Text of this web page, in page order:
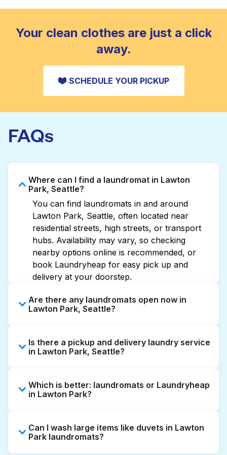
standard home machine.
CHECK PRICES
Your clean clothes are just a click
away.
SCHEDULE YOUR PICKUP
FAQs
Where can I find a laundromat in Lawton
Park, Seattle?
You can find laundromats in and around
Lawton Park, Seattle, often located near
residential streets, high streets, or transport
hubs. Availability may vary, so checking
nearby options online is recommended, or
book Laundryheap for easy pick up and
delivery at your doorstep.
Are there any laundromats open now in
Lawton Park, Seattle?
extended hours, but not all are open late or
24/7. Checking online listings or maps can
quickly. Alternatively, you can book
Laundryheap for 24/7 laundry booking
Is there a pickup and delivery laundry service
in Lawton Park, Seattle?
offering convenient door-to-door laundry
collection and delivery. This can be a time-
laundromat.
Which is better: laundromats or Laundryheap
in Lawton Park?
service washing if you have the time to visit
and wait. Laundryheap, on the other hand,
Can I wash large items like duvets in Lawton
Park laundromats?